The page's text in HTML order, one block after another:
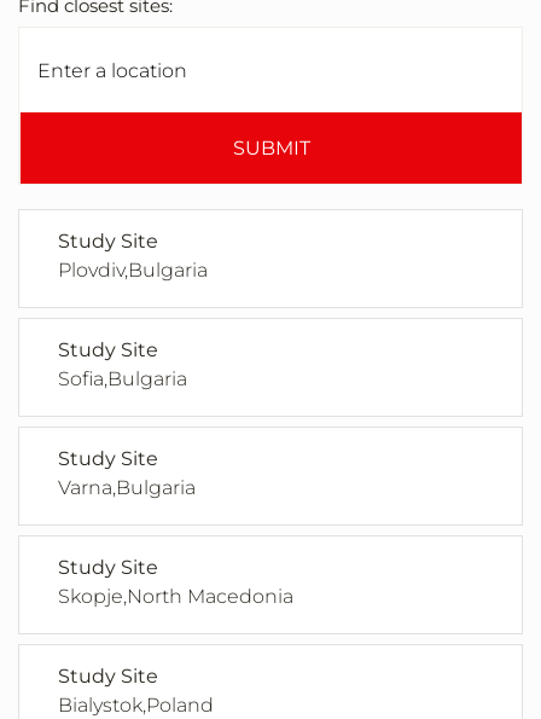
Find closest sites:
SUBMIT
Study Site
Plovdiv,Bulgaria
Study Site
Sofia,Bulgaria
Study Site
Varna,Bulgaria
Study Site
Skopje,North Macedonia
Study Site
Bialystok,Poland